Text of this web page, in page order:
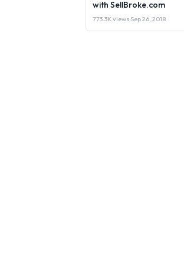
with SellBroke.com
773.3K views·Sep 26, 2018